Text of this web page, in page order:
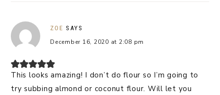
ZOE SAYS
December 16, 2020 at 2:08 pm
This looks amazing! I don’t do flour so I’m going to
try subbing almond or coconut flour. Will let you